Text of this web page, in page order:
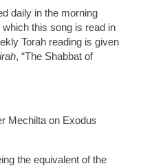
daily in the morning
this song is read in
Torah reading is given
, “The Shabbat of
Mechilta on Exodus
the equivalent of the